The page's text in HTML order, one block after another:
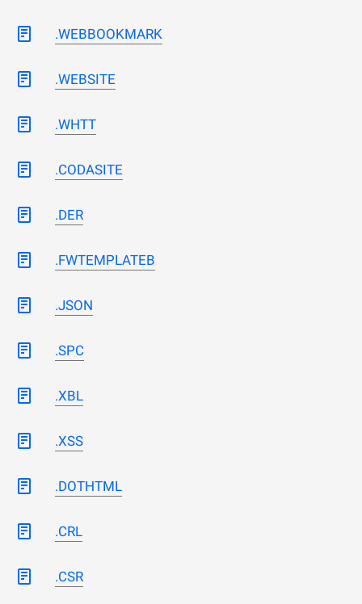
.WEBBOOKMARK
.WEBSITE
.WHTT
.CODASITE
.DER
.FWTEMPLATEB
.JSON
.SPC
.XBL
.XSS
.DOTHTML
.CRL
.CSR